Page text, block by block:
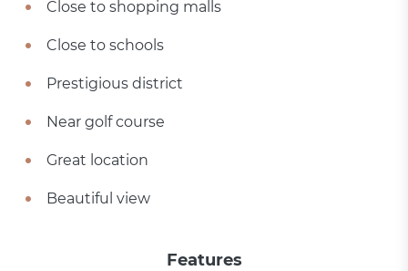
Close to shopping malls
Close to schools
Prestigious district
Near golf course
Great location
Beautiful view
Features